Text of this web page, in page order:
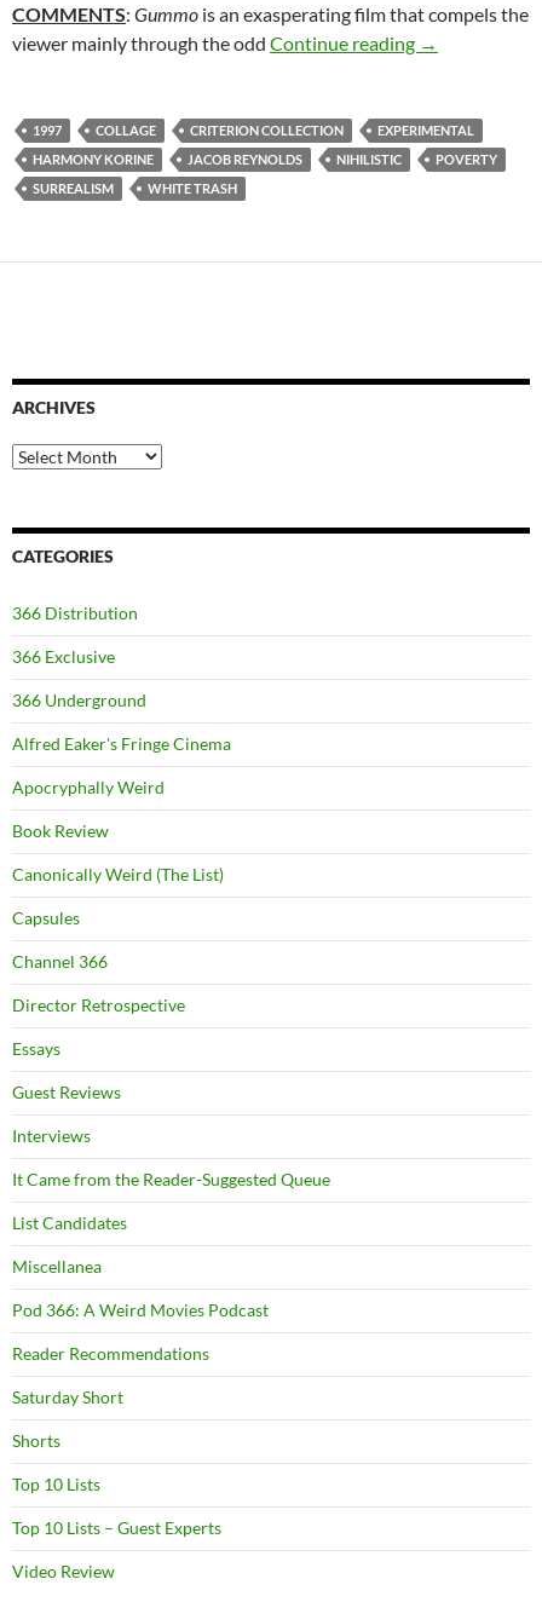
COMMENTS: Gummo is an exasperating film that compels the
viewer mainly through the odd Continue reading 20. GUMMO
→
1997 COLLAGE CRITERION COLLECTION
EXPERIMENTAL
HARMONY KORINE
JACOB REYNOLDS NIHILISTIC
POVERTY
SURREALISM
WHITE TRASH
ARCHIVES
Archives
CATEGORIES
366 Distribution
366 Exclusive
366 Underground
Alfred Eaker's Fringe Cinema
Apocryphally Weird
Book Review
Canonically Weird (The List)
Capsules
Channel 366
Director Retrospective
Essays
Guest Reviews
Interviews
It Came from the Reader-Suggested Queue
List Candidates
Miscellanea
Pod 366: A Weird Movies Podcast
Reader Recommendations
Saturday Short
Shorts
Top 10 Lists
Top 10 Lists – Guest Experts
Video Review